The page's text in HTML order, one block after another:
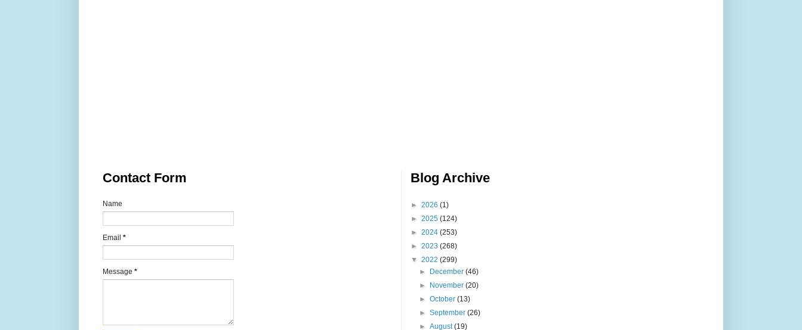
Contact Form
Name
Email *
Message *
Blog Archive
► 2026 (1)
► 2025 (124)
► 2024 (253)
► 2023 (268)
▼ 2022 (299)
► December(46)
► November(20)
►October(13)
►September(26)
►August(19)